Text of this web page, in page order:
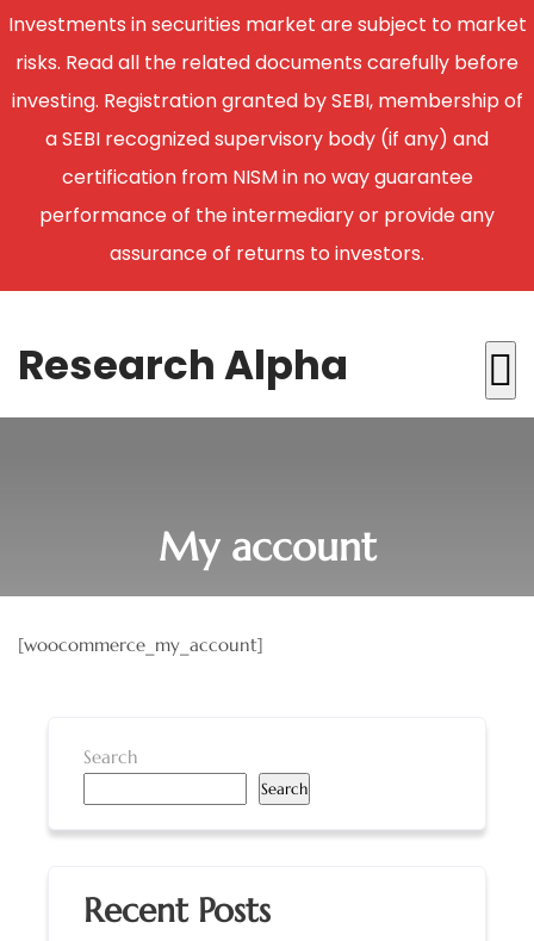
Investments in securities market are subject to market
risks. Read all the related documents carefully before
investing. Registration granted by SEBI, membership of
a SEBI recognized supervisory body (if any) and
certification from NISM in no way guarantee
performance of the intermediary or provide any
assurance of returns to investors.
Research Alpha
My account
[woocommerce_my_account]
Search
Search
Recent Posts